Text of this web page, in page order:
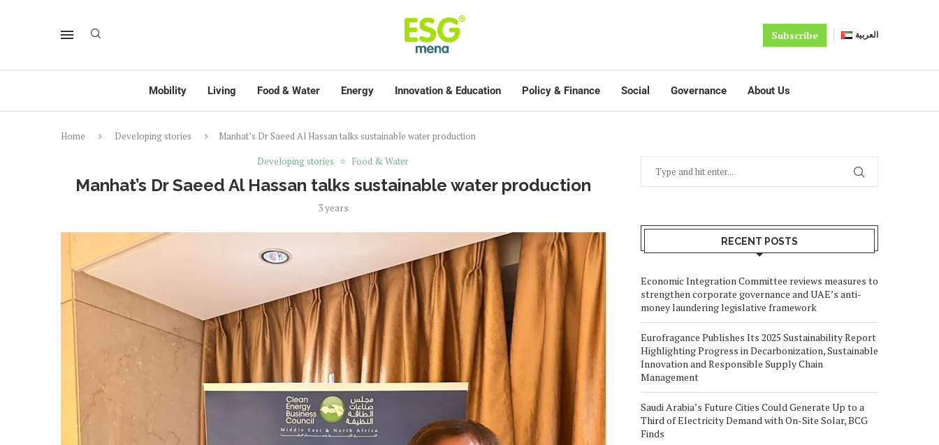
Subscribe العربية
Mobility Living Food & Water Energy Innovation & Education Policy & Finance Social Governance About Us
Home Developing stories
Manhat’s Dr Saeed Al Hassan talks sustainable water production
Developing stories
Food & Water
Manhat’s Dr Saeed Al Hassan talks sustainable water production
3 years
RECENT POSTS
Economic Integration Committee reviews measures to
strengthen corporate governance and UAE’s anti-
money laundering legislative framework
Eurofragance Publishes Its 2025 Sustainability Report
Highlighting Progress in Decarbonization, Sustainable
Innovation and Responsible Supply Chain
Management
Saudi Arabia’s Future Cities Could Generate Up to a
Third of Electricity Demand with On-Site Solar, BCG
Finds